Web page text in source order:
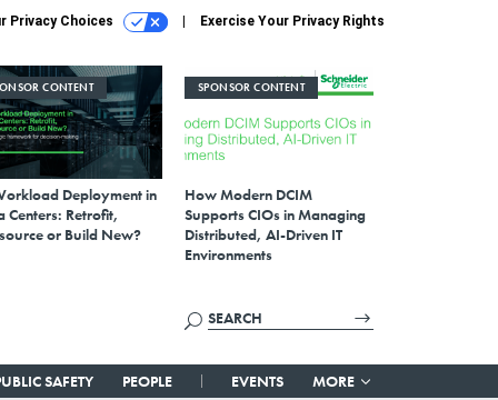
Privacy Choices Exercise Your Privacy Rights
CONTENT
Deployment in
Centers: Retrofit,
or Build New?
SPONSOR CONTENT
How Modern DCIM
Supports CIOs in Managing
Distributed, AI-Driven IT
Environments
SAFETY PEOPLE EVENTS MORE